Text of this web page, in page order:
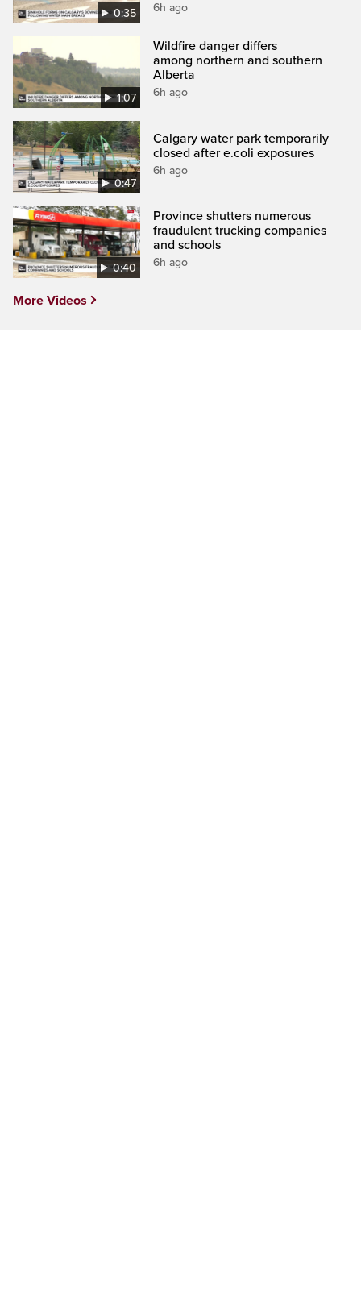
0:35 6h ago
1:07
Wildfire danger differs
among northern and southern
Alberta
6h ago
0:47
Calgary water park temporarily
closed after e.coli exposures
6h ago
0:40
Province shutters numerous
fraudulent trucking companies
and schools
6h ago
More Videos